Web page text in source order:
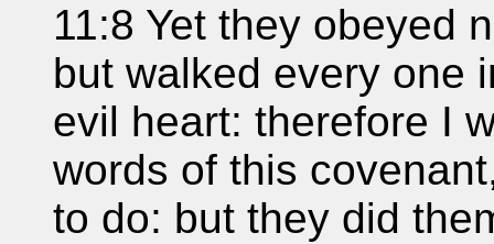
11:8 Yet they obeyed
but walked every one
evil heart: therefore I
words of this
to do: but they did